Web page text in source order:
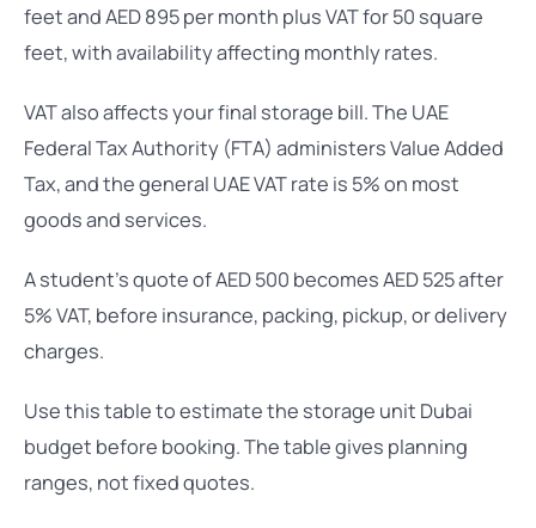
feet and AED 895 per month plus VAT for 50 square
feet, with availability affecting monthly rates.
VAT also affects your final storage bill. The UAE
Federal Tax Authority (FTA) administers Value Added
Tax, and the general UAE VAT rate is 5% on most
goods and services.
A student’s quote of AED 500 becomes AED 525 after
5% VAT, before insurance, packing, pickup, or delivery
charges.
Use this table to estimate the storage unit Dubai
budget before booking. The table gives planning
ranges, not fixed quotes.